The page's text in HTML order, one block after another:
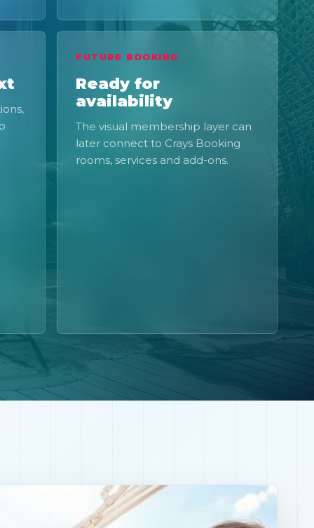
FUTURE BOOKING
Ready for
availability
The visual membership layer can
later connect to Crays Booking
rooms, services and add-ons.